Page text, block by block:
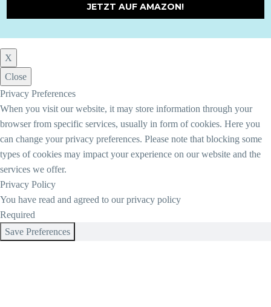
JETZT AUF AMAZON!
X
Close
Privacy Preferences
When you visit our website, it may store information through your
browser from specific services, usually in form of cookies. Here you
can change your privacy preferences. Please note that blocking some
types of cookies may impact your experience on our website and the
services we offer.
Privacy Policy
You have read and agreed to our privacy policy
Required
Save Preferences